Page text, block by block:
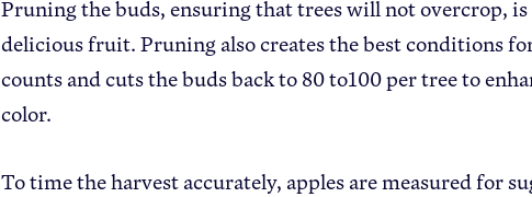
Pruning the buds, ensuring that trees will not overcrop,
delicious fruit. Pruning also creates the best conditions
counts and cuts the buds back to 80 to100 per tree to
color.
To time the harvest accurately, apples are measured for